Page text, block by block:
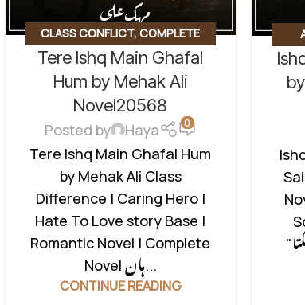
CLASS CONFLICT,COMPLETE
NOVEL,EMOTIONAL DRAMA,HATE
TO LOVE STORY , ROMANTIC URDU
NOVEL,UNCATEGORIZED
Tere Ishq Main Ghafal
Hum by Mehak Ali
Novel20568
Posted by Haya 0
Tere Ishq Main Ghafal Hum
by Mehak Ali Class
Difference | Caring Hero |
Hate To Love story Base |
Romantic Novel | Complete
Novel ہان...
CONTINUE READING
"بکواس جھوٹ یہ کیسے ہو سکتا